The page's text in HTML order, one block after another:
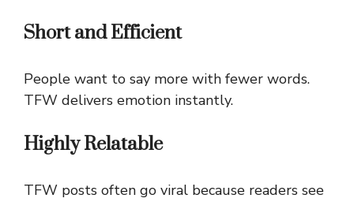
Short and Efficient
People want to say more with fewer words.
TFW delivers emotion instantly.
Highly Relatable
TFW posts often go viral because readers see